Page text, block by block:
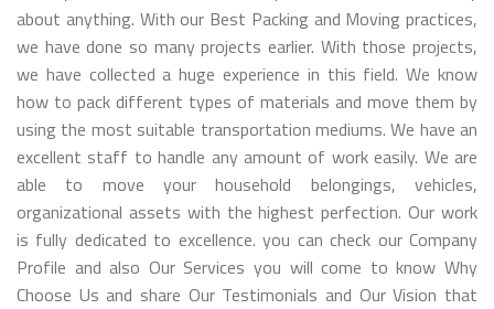
about anything. With our Best Packing and Moving practices,
we have done so many projects earlier. With those projects,
we have collected a huge experience in this field. We know
how to pack different types of materials and move them by
using the most suitable transportation mediums. We have an
excellent staff to handle any amount of work easily. We are
able to move your household belongings, vehicles,
organizational assets with the highest perfection. Our work
is fully dedicated to excellence. you can check our Company
Profile and also Our Services you will come to know Why
Choose Us and share Our Testimonials and Our Vision that